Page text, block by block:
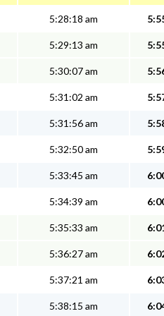
5:28:18 am
5:29:13 am
5:30:07 am
5:31:02 am
5:31:56 am
5:32:50 am
5:33:45 am
5:34:39 am
5:35:33 am
5:36:27 am
5:37:21 am
5:38:15 am